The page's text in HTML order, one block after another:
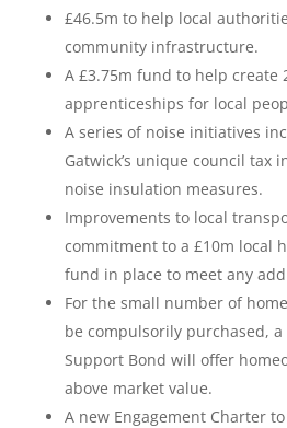
£46.5m to help local
community infrastructure.
A £3.75m fund to help create
apprenticeships for local
A series of noise initiatives
Gatwick’s unique council tax
noise insulation measures.
Improvements to local
commitment to a £10m local
fund in place to meet any
For the small number of
be compulsorily purchased, a
Support Bond will offer
above market value.
A new Engagement Charter